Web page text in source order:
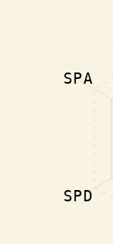
SPD
SPA